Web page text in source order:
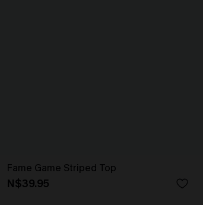
Fame Game Striped Top
N$39.95